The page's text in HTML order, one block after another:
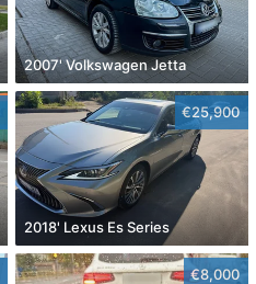
2007' Volkswagen Jetta
€25,900
2018' Lexus Es Series
€8,000